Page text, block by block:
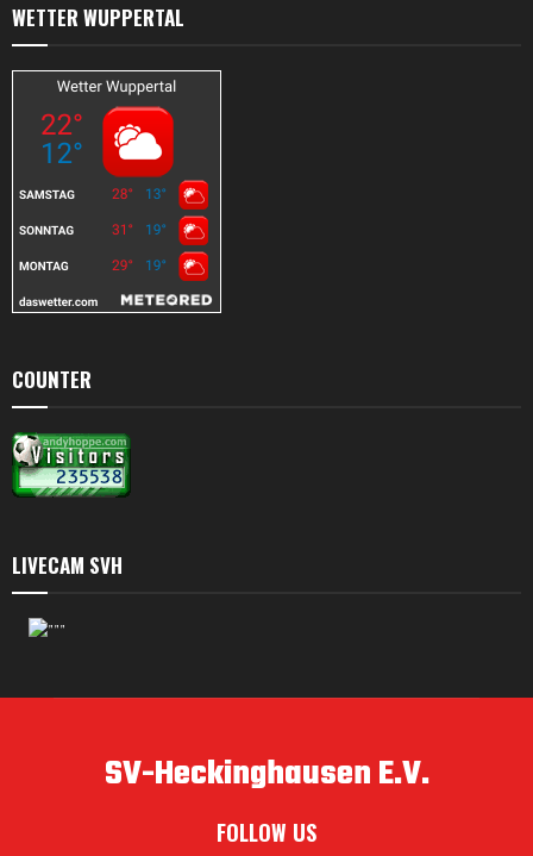
WETTER WUPPERTAL
COUNTER
LIVECAM SVH
SV-Heckinghausen E.V.
FOLLOW US